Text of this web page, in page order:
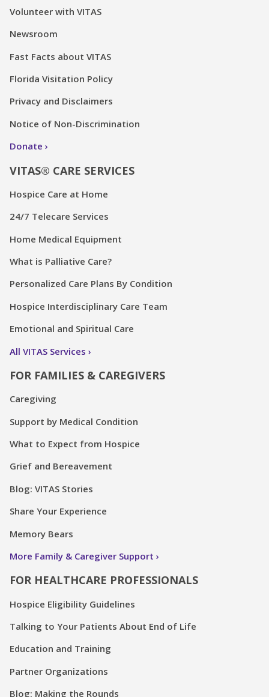
Volunteer with VITAS
Newsroom
Fast Facts about VITAS
Florida Visitation Policy
Privacy and Disclaimers
Notice of Non-Discrimination
Donate
VITAS® CARE SERVICES
Hospice Care at Home
24/7 Telecare Services
Home Medical Equipment
What is Palliative Care?
Personalized Care Plans By Condition
Hospice Interdisciplinary Care Team
Emotional and Spiritual Care
All VITAS Services
FOR FAMILIES & CAREGIVERS
Caregiving
Support by Medical Condition
What to Expect from Hospice
Grief and Bereavement
Blog: VITAS Stories
Share Your Experience
Memory Bears
More Family & Caregiver Support
FOR HEALTHCARE PROFESSIONALS
Hospice Eligibility Guidelines
Talking to Your Patients About End of Life
Education and Training
Partner Organizations
Blog: Making the Rounds